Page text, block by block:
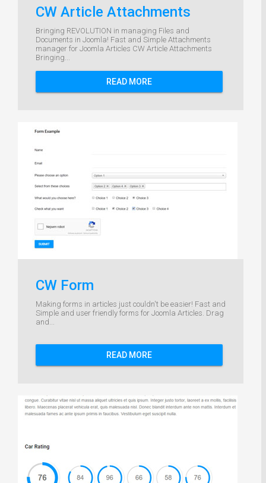
CW Article Attachments
Bringing REVOLUTION in managing Files and
Documents in Joomla! Fast and Simple Attachments
manager for Joomla Articles CW Article Attachments
Bringing...
READ MORE
CW Form
Making forms in articles just couldn't be easier! Fast and
Simple and user friendly forms for Joomla Articles. Drag
and...
READ MORE